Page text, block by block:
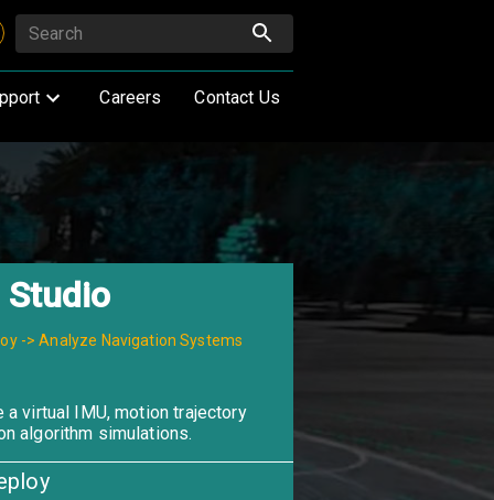
Careers Contact Us
-> Analyze Navigation Systems
a virtual IMU, motion trajectory
algorithm simulations.